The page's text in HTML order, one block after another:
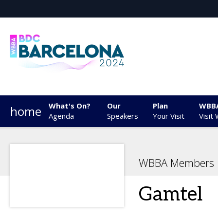
home
What's On?
Agenda
Our
Speakers
Plan
Your Visit
Visit
WBBA Members
Gamtel